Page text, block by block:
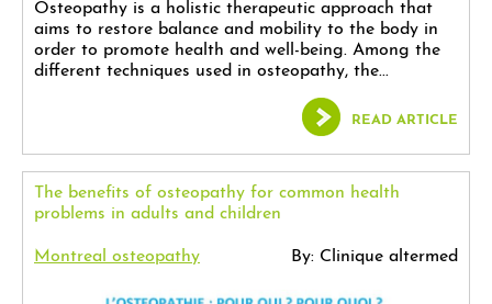
Osteopathy is a holistic therapeutic approach that
aims to restore balance and mobility to the body in
order to promote health and well-being. Among the
different techniques used in osteopathy, the...
READ ARTICLE
The benefits of osteopathy for common health
problems in adults and children
Montreal osteopathy By: Clinique altermed